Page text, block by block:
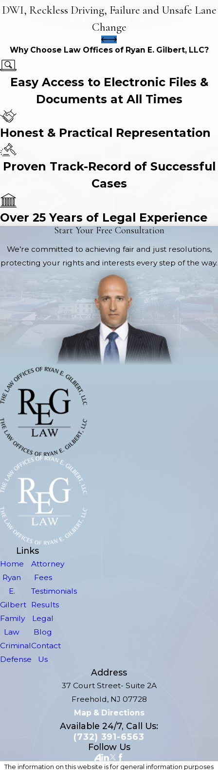
DWI, Reckless Driving, Failure and Unsafe Lane
Change
Why Choose Law Offices of Ryan E. Gilbert, LLC?
Easy Access to Electronic Files &
Documents at All Times
Honest & Practical Representation
Proven Track-Record of Successful
Cases
Over 25 Years of Legal Experience
Start Your Free Consultation
We’re committed to achieving fair and just resolutions,
protecting your rights and interests every step of the way.
Links
Home
Ryan
E.
Gilbert
Family
Law
Criminal
Defense
Attorney
Fees
Testimonials
Results
Legal
Blog
Contact
Us
Address
37 Court Street- Suite 2A
Freehold, NJ 07728
Map & Directions
Available 24/7, Call Us:
(732) 391-6563
Follow Us
The information on this website is for general information purposes